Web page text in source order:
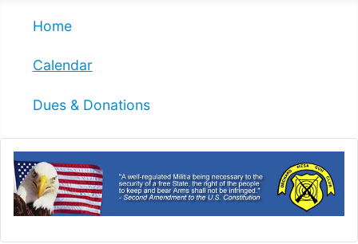
Home
Calendar
Dues & Donations